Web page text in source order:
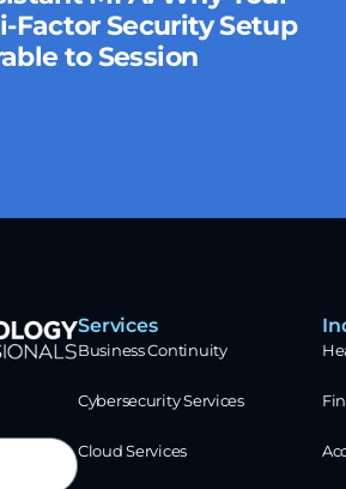
Factor Security Setup
to Session
Services
Business Continuity
Cybersecurity Services
Cloud Services